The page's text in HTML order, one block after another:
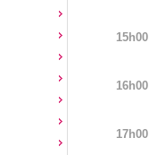
15h00
16h00
17h00